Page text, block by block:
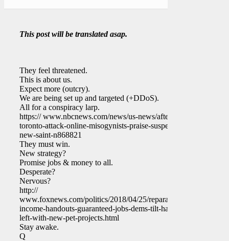
This post will be translated asap.
They feel threatened.
This is about us.
Expect more (outcry).
We are being set up and targeted (+DDoS).
All for a conspiracy larp.
https:// www.nbcnews.com/news/us-news/after-
toronto-attack-online-misogynists-praise-suspect-
new-saint-n868821
They must win.
New strategy?
Promise jobs & money to all.
Desperate?
Nervous?
http://
www.foxnews.com/politics/2018/04/25/reparations-
income-handouts-guaranteed-jobs-dems-tilt-hard-
left-with-new-pet-projects.html
Stay awake.
Q